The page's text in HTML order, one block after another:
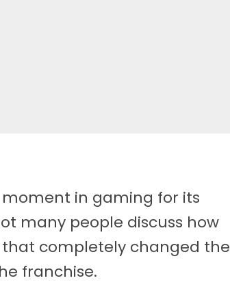
moment in gaming for its
many people discuss how
that completely changed the
franchise.